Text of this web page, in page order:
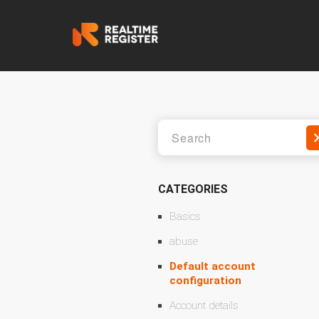
CATEGORIES
Basics
abuse
Default account
configuration
Account details